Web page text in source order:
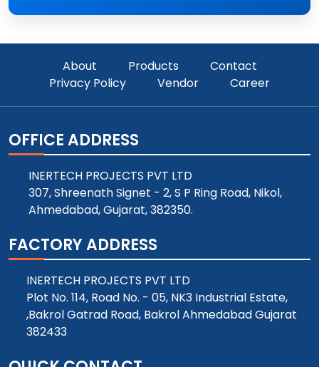
About Products
Contact
Privacy Policy
Vendor Career
OFFICE ADDRESS
INERTECH PROJECTS PVT LTD
307, Shreenath Signet - 2, S P Ring Road, Nikol,
Ahmedabad, Gujarat, 382350.
FACTORY ADDRESS
INERTECH PROJECTS PVT LTD
Plot No. 114, Road No. - 05, NK3 Industrial Estate,
,Bakrol Gatrad Road, Bakrol Ahmedabad Gujarat
382433